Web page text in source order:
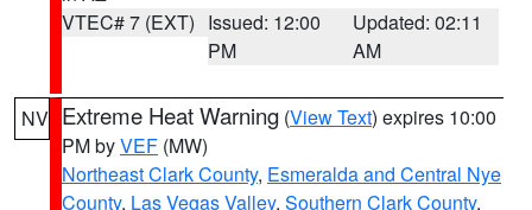
VTEC# 7 (EXT) Issued: 12:00
PM
Updated: 02:11
AM
NV Extreme Heat Warning (View Text) expires 10:00
PM byVEF (MW)
Northeast Clark County, Esmeralda and Central Nye
County, Las Vegas Valley, Southern Clark County,